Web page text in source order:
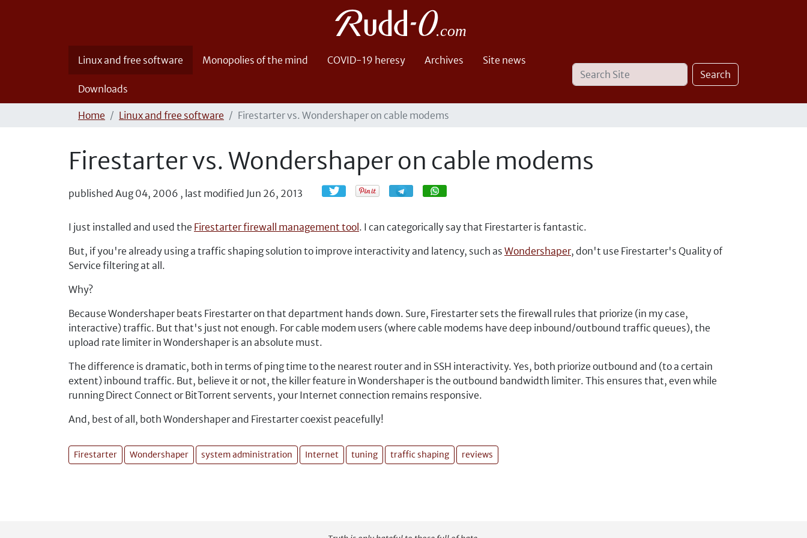
Linux and free software Monopolies of the mind COVID-19 heresy Archives Site news
Downloads
Search
Site
Search
Advanced
Search…
Home Linux and free software Firestarter vs. Wondershaper on cable modems
Firestarter vs. Wondershaper on cable modems
published Aug 04, 2006 , last modified Jun 26, 2013 Share Share
I just installed and used the Firestarter firewall management tool . I can categorically say that Firestarter is fantastic.
But, if you're already using a traffic shaping solution to improve interactivity and latency, such as Wondershaper, don't use Firestarter's Quality of
Service filtering at all.
Why?
Because Wondershaper beats Firestarter on that department hands down. Sure, Firestarter sets the firewall rules that priorize (in my case,
interactive) traffic. But that's just not enough. For cable modem users (where cable modems have deep inbound/outbound traffic queues), the
upload rate limiter in Wondershaper is an absolute must.
The difference is dramatic, both in terms of ping time to the nearest router and in SSH interactivity. Yes, both priorize outbound and (to a certain
extent) inbound traffic. But, believe it or not, the killer feature in Wondershaper is the outbound bandwidth limiter. This ensures that, even while
running Direct Connect or BitTorrent servents, your Internet connection remains responsive.
And, best of all, both Wondershaper and Firestarter coexist peacefully!
Firestarter Wondershaper system administration Internet tuning traffic shaping reviews